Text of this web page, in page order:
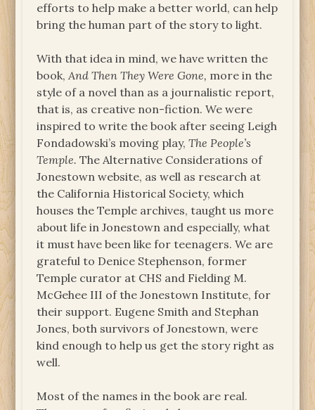
efforts to help make a better world, can help
bring the human part of the story to light.
With that idea in mind, we have written the
book,And Then They Were Gone, more in the
style of a novel than as a journalistic report,
that is, as creative non-fiction. We were
inspired to write the book after seeing Leigh
Fondadowski’s moving play,The People’s
Temple.The Alternative Considerations of
Jonestown website, as well as research at
the California Historical Society, which
houses the Temple archives, taught us more
about life in Jonestown and especially, what
it must have been like for teenagers. We are
grateful to Denice Stephenson, former
Temple curator at CHS and Fielding M.
McGehee III of the Jonestown Institute, for
their support. Eugene Smith and Stephan
Jones, both survivors of Jonestown, were
kind enough to help us get the story right as
well.
Most of the names in the book are real.